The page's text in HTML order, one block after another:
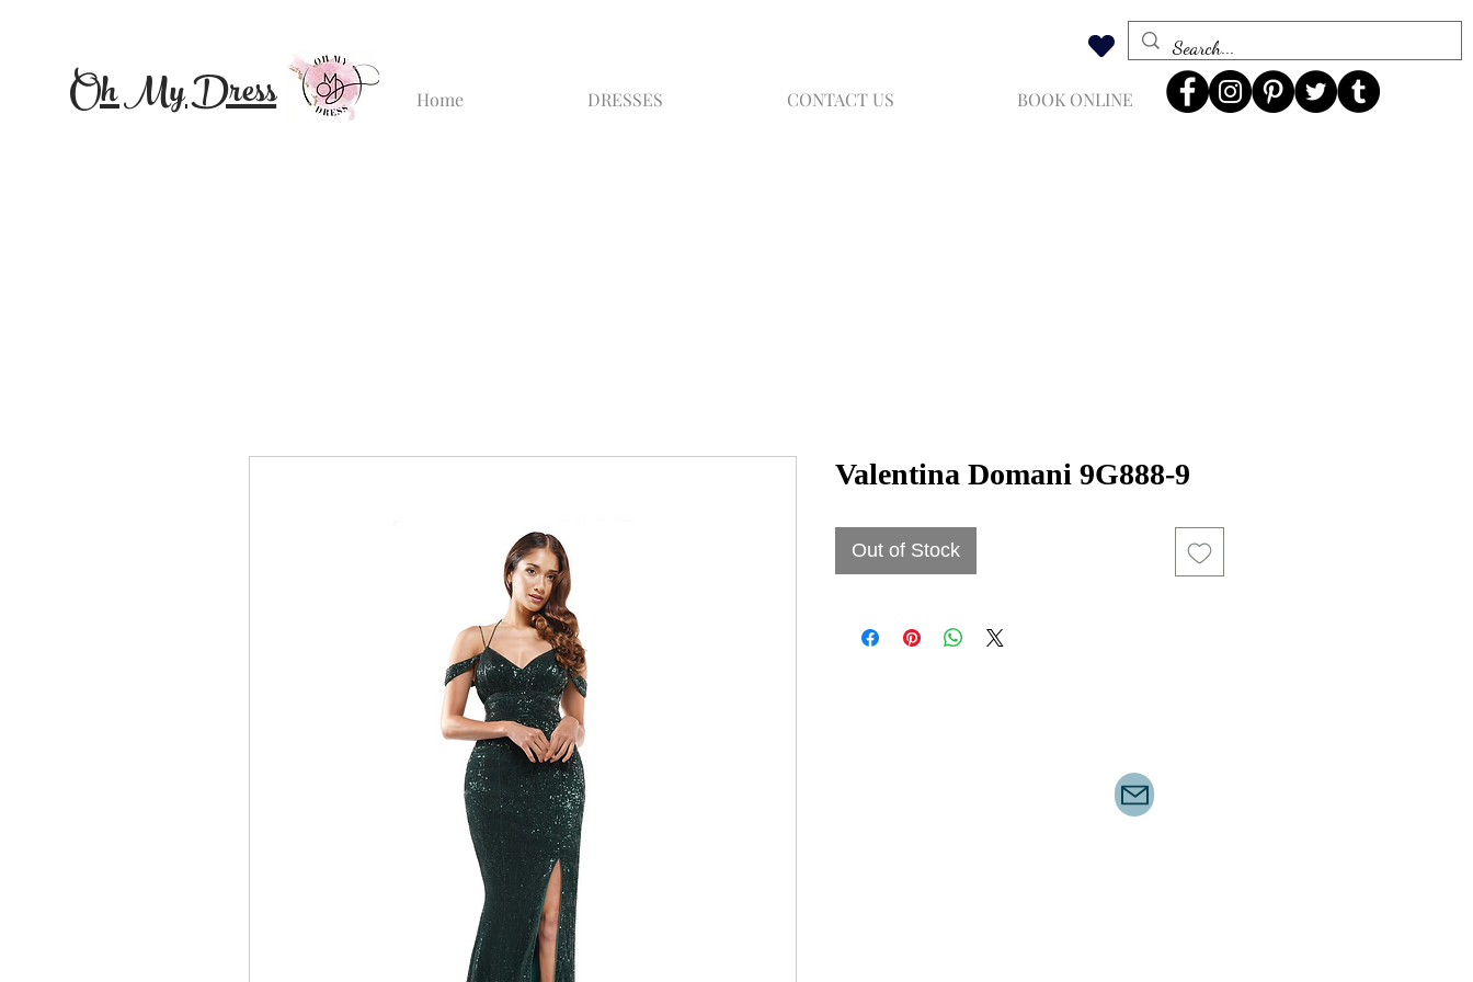
Oh My Dress Home DRESSES CONTACT US BOOK ONLINE
Valentina Domani 9G888-9
Out of Stock